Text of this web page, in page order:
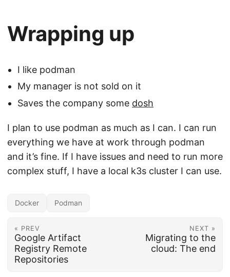
Wrapping up
I like podman
My manager is not sold on it
Saves the company some dosh
I plan to use podman as much as I can. I can run
everything we have at work through podman
and it’s fine. If I have issues and need to run more
complex stuff, I have a local k3s cluster I can use.
Docker Podman
« PREV
Google Artifact
Registry Remote
Repositories
NEXT »
Migrating to the
cloud: The end